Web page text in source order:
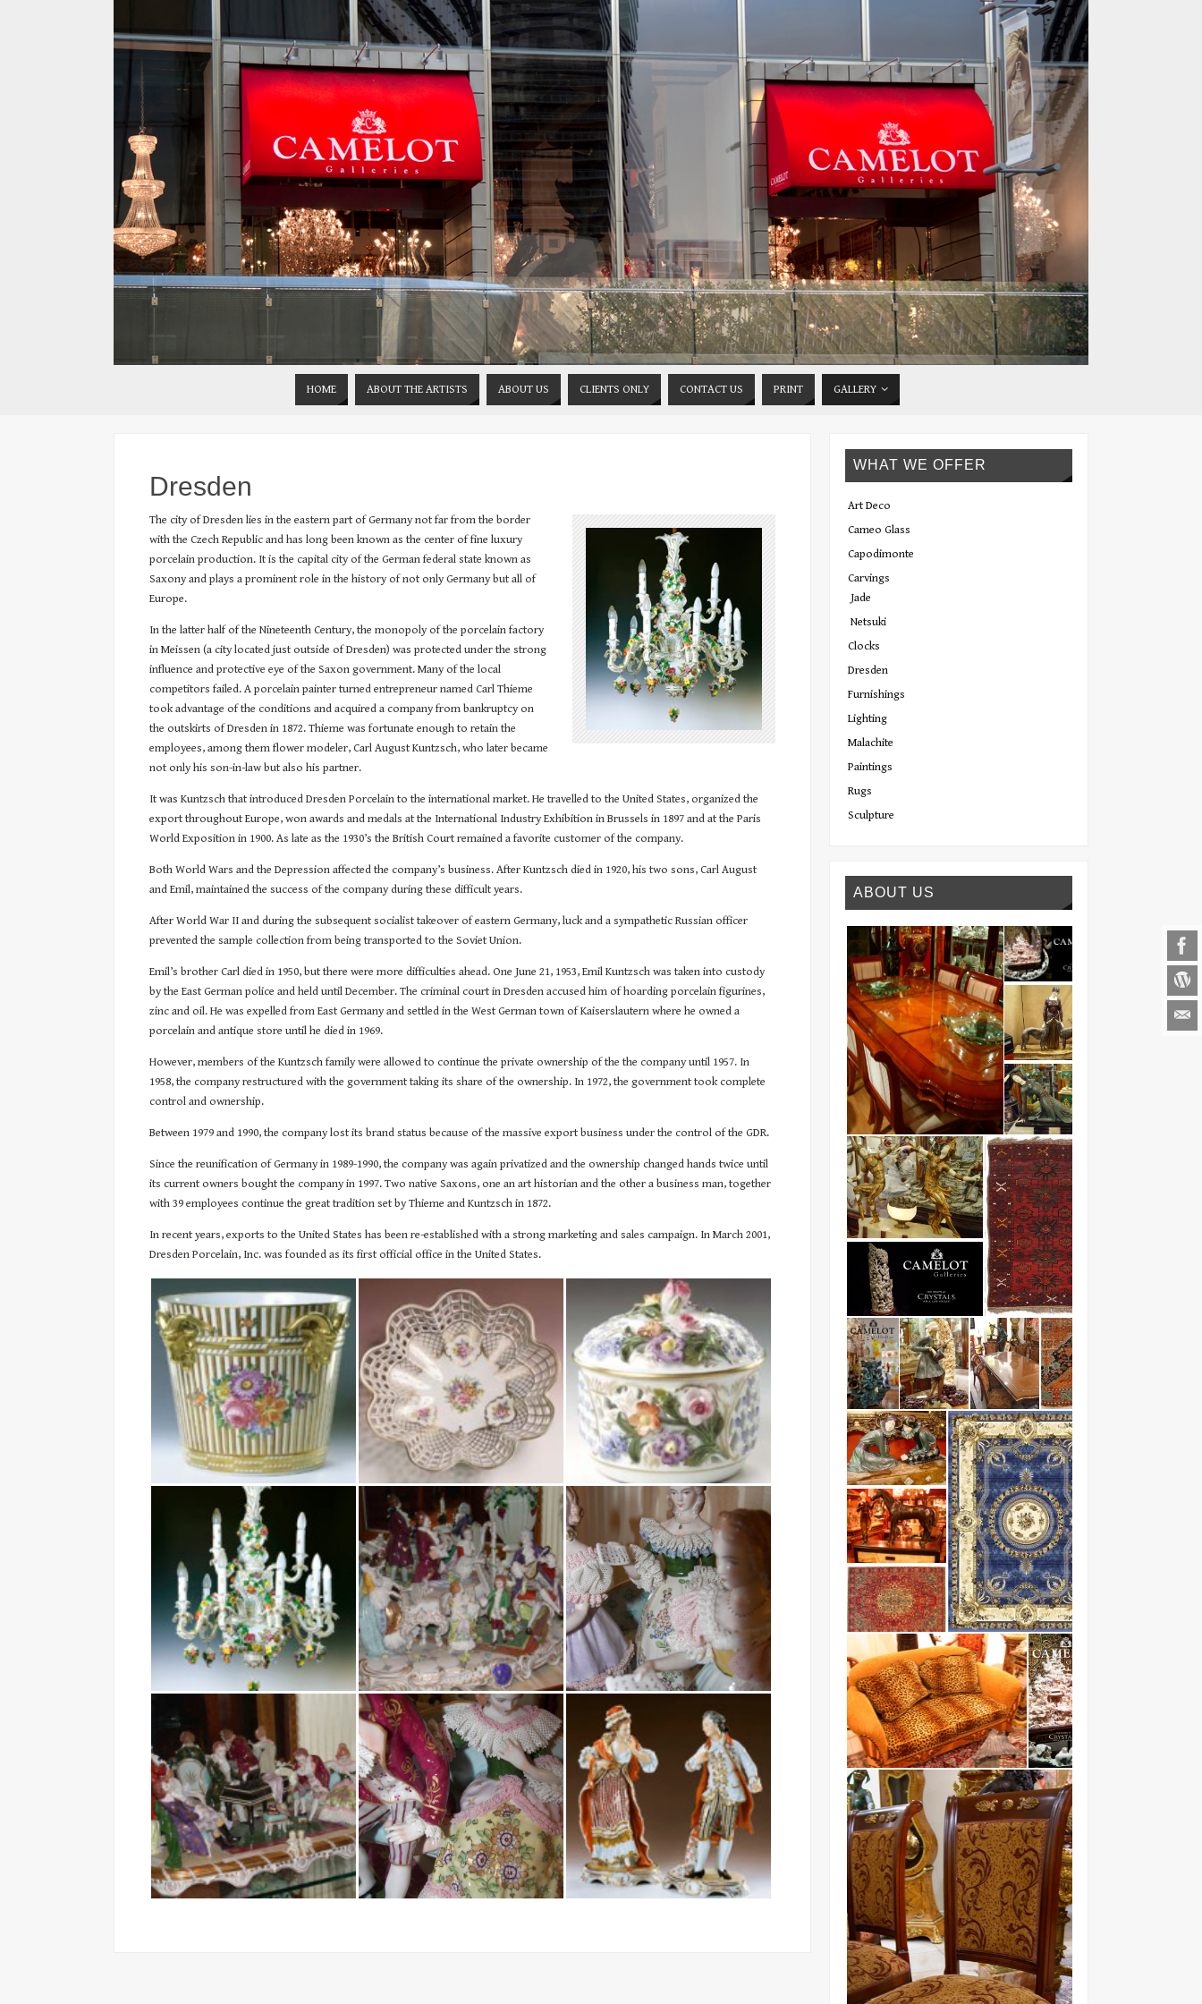
HOME ABOUT THE ARTISTS ABOUT US CLIENTS ONLY CONTACT US PRINT GALLERY
Dresden
The city of Dresden lies in the eastern part of Germany not far from the border
with the Czech Republic and has long been known as the center of fine luxury
porcelain production. It is the capital city of the German federal state known as
Saxony and plays a prominent role in the history of not only Germany but all of
Europe.
In the latter half of the Nineteenth Century, the monopoly of the porcelain factory
in Meissen (a city located just outside of Dresden) was protected under the strong
influence and protective eye of the Saxon government. Many of the local
competitors failed. A porcelain painter turned entrepreneur named Carl Thieme
took advantage of the conditions and acquired a company from bankruptcy on
the outskirts of Dresden in 1872. Thieme was fortunate enough to retain the
employees, among them flower modeler, Carl August Kuntzsch, who later became
not only his son-in-law but also his partner.
It was Kuntzsch that introduced Dresden Porcelain to the international market. He travelled to the United States, organized the
export throughout Europe, won awards and medals at the International Industry Exhibition in Brussels in 1897 and at the Paris
World Exposition in 1900. As late as the 1930’s the British Court remained a favorite customer of the company.
Both World Wars and the Depression affected the company’s business. After Kuntzsch died in 1920, his two sons, Carl August
and Emil, maintained the success of the company during these difficult years.
After World War II and during the subsequent socialist takeover of eastern Germany, luck and a sympathetic Russian officer
prevented the sample collection from being transported to the Soviet Union.
Emil’s brother Carl died in 1950, but there were more difficulties ahead. One June 21, 1953, Emil Kuntzsch was taken into custody
by the East German police and held until December. The criminal court in Dresden accused him of hoarding porcelain figurines,
zinc and oil. He was expelled from East Germany and settled in the West German town of Kaiserslautern where he owned a
porcelain and antique store until he died in 1969.
However, members of the Kuntzsch family were allowed to continue the private ownership of the the company until 1957. In
1958, the company restructured with the government taking its share of the ownership. In 1972, the government took complete
control and ownership.
Between 1979 and 1990, the company lost its brand status because of the massive export business under the control of the GDR.
Since the reunification of Germany in 1989-1990, the company was again privatized and the ownership changed hands twice until
its current owners bought the company in 1997. Two native Saxons, one an art historian and the other a business man, together
with 39 employees continue the great tradition set by Thieme and Kuntzsch in 1872.
In recent years, exports to the United States has been re-established with a strong marketing and sales campaign. In March 2001,
Dresden Porcelain, Inc. was founded as its first official office in the United States.
WHAT WE OFFER
Art Deco
Cameo Glass
Capodimonte
Carvings
Jade
Netsuki
Clocks
Dresden
Furnishings
Lighting
Malachite
Paintings
Rugs
Sculpture
ABOUT US